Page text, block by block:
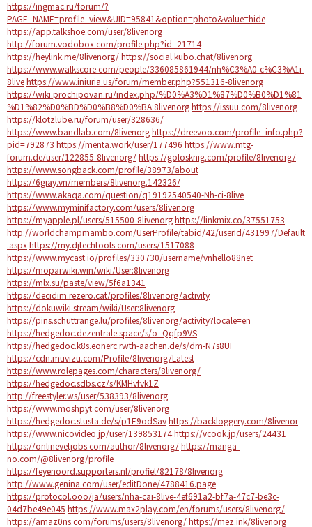
https://ingmac.ru/forum/?
PAGE_NAME=profile_view&UID=95841&option=photo&value=hide
https://app.talkshoe.com/user/8livenorg
http://forum.vodobox.com/profile.php?id=21714
https://heylink.me/8livenorg/https://social.kubo.chat/8livenorg
https://www.walkscore.com/people/336085861944/nh%C3%A0-c%C3%A1i-
8livehttps://www.iniuria.us/forum/member.php?551316-8livenorg
https://wiki.prochipovan.ru/index.php/%D0%A3%D1%87%D0%B0%D1%81
%D1%82%D0%BD%D0%B8%D0%BA:8livenorghttps://issuu.com/8livenorg
https://klotzlube.ru/forum/user/328636/
https://www.bandlab.com/8livenorghttps://dreevoo.com/profile_info.php?
pid=792873 https://menta.work/user/177496 https://www.mtg-
forum.de/user/122855-8livenorg/https://golosknig.com/profile/8livenorg/
https://www.songback.com/profile/38973/about
https://6giay.vn/members/8livenorg.142326/
https://www.akaqa.com/question/q19192540540-Nh-ci-8live
https://www.myminifactory.com/users/8livenorg
https://myapple.pl/users/515500-8livenorghttps://linkmix.co/37551753
http://worldchampmambo.com/UserProfile/tabid/42/userId/431997/Default
.aspxhttps://my.djtechtools.com/users/1517088
https://www.mycast.io/profiles/330730/username/vnhello88net
https://moparwiki.win/wiki/User:8livenorg
https://mlx.su/paste/view/5f6a1341
https://decidim.rezero.cat/profiles/8livenorg/activity
https://dokuwiki.stream/wiki/User:8livenorg
https://pins.schuttrange.lu/profiles/8livenorg/activity?locale=en
https://hedgedoc.dezentrale.space/s/o_Qqfp9VS
https://hedgedoc.k8s.eonerc.rwth-aachen.de/s/dm-N7s8UI
https://cdn.muvizu.com/Profile/8livenorg/Latest
https://www.rolepages.com/characters/8livenorg/
https://hedgedoc.sdbs.cz/s/KMHvfvk1Z
http://freestyler.ws/user/538393/8livenorg
https://www.moshpyt.com/user/8livenorg
https://hedgedoc.stusta.de/s/p1E9odSavhttps://backloggery.com/8livenor
https://www.nicovideo.jp/user/139853174https://vcook.jp/users/24431
https://onlinevetjobs.com/author/8livenorg/https://manga-
no.com/@8livenorg/profile
https://feyenoord.supporters.nl/profiel/82178/8livenorg
http://www.genina.com/user/editDone/4788416.page
https://protocol.ooo/ja/users/nha-cai-8live-4ef691a2-bf7a-47c7-be3c-
04d7be49e045 https://www.max2play.com/en/forums/users/8livenorg/
https://amaz0ns.com/forums/users/8livenorg/https://mez.ink/8livenorg